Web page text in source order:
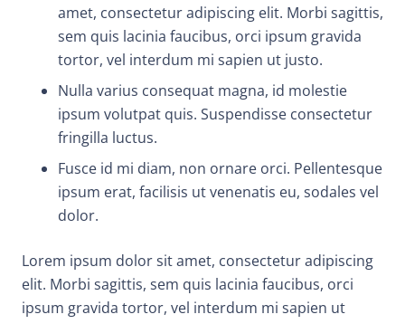
amet, consectetur adipiscing elit. Morbi sagittis,
sem quis lacinia faucibus, orci ipsum gravida
tortor, vel interdum mi sapien ut justo.
Nulla varius consequat magna, id molestie
ipsum volutpat quis. Suspendisse consectetur
fringilla luctus.
Fusce id mi diam, non ornare orci. Pellentesque
ipsum erat, facilisis ut venenatis eu, sodales vel
dolor.
Lorem ipsum dolor sit amet, consectetur adipiscing
elit. Morbi sagittis, sem quis lacinia faucibus, orci
ipsum gravida tortor, vel interdum mi sapien ut